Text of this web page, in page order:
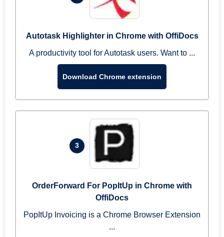
Autotask Highlighter in Chrome with OffiDocs
A productivity tool for Autotask users. Want to ...
Download Chrome extension
3
OrderForward For PopItUp in Chrome with
OffiDocs
PopItUp Invoicing is a Chrome Browser Extension
...